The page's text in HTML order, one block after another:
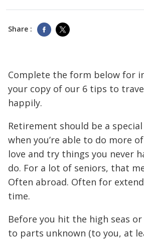
Share :
Complete the form below for
your copy of our 6 tips to
happily.
Retirement should be a
when you’re able to do more
love and try things you never
do. For a lot of seniors, that
Often abroad. Often for
time.
Before you hit the high seas
to parts unknown (to you, at